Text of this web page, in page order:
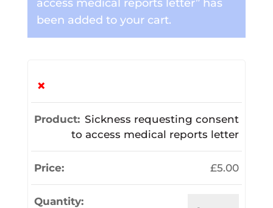
access medical reports letter” has
been added to your cart.
×
Sickness requesting consent
to access medical reports letter
£5.00